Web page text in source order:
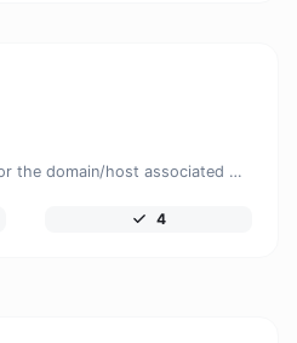
Take an IP and try to look for the domain/host associated with it.
4